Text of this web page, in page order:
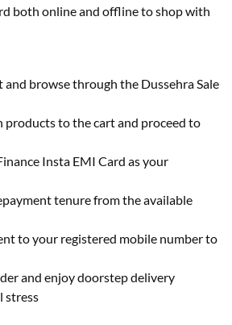
both online and offline to shop with
and browse through the Dussehra Sale
products to the cart and proceed to
Insta EMI Card as your
tenure from the available
to your registered mobile number to
and enjoy doorstep delivery
stress